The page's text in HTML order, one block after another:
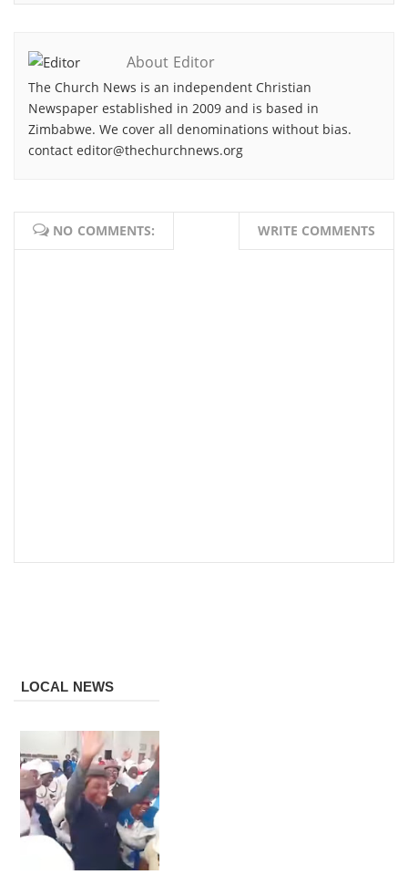
About Editor
The Church News is an independent Christian
Newspaper established in 2009 and is based in
Zimbabwe. We cover all denominations without bias.
contact editor@thechurchnews.org
NO COMMENTS: WRITE COMMENTS
LOCAL NEWS